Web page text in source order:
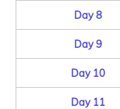
Day 8
Day 9
Day 10
Day 11